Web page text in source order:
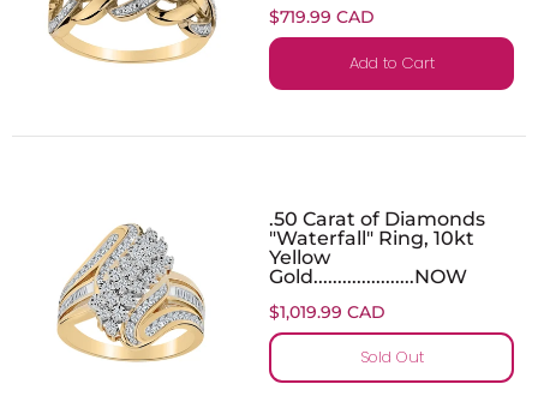
$719.99 CAD
Add to Cart
.50 Carat of Diamonds
"Waterfall" Ring, 10kt
Yellow
Gold.....................NOW
$1,019.99 CAD
Sold Out